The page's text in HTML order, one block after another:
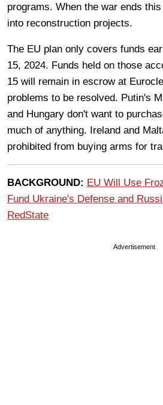
programs. When the war ends
into reconstruction projects.
The EU plan only covers funds
15, 2024. Funds held on those
15 will remain in escrow at
problems to be resolved. Putin's
and Hungary don't want to
much of anything. Ireland and
prohibited from buying arms for
BACKGROUND: EU Will Use
Fund Ukraine's Defense and
RedState
Advertisement